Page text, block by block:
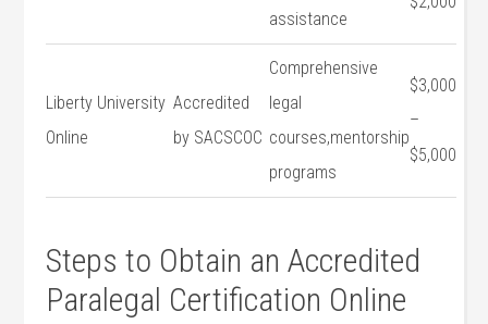
assistance
Liberty University
Online
Accredited‌
by SACSCOC
Comprehensive
legal
courses,mentorship
programs
$3,000
–
$5,000
Steps to Obtain an Accredited
Paralegal Certification Online